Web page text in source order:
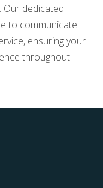
dedicated
to communicate
ensuring your
throughout.